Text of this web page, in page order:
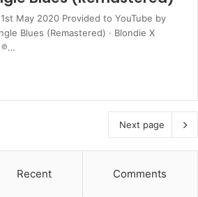
May 2020 Provided to YouTube by
Blues (Remastered) · Blondie X
℗…
Next page
Recent Comments